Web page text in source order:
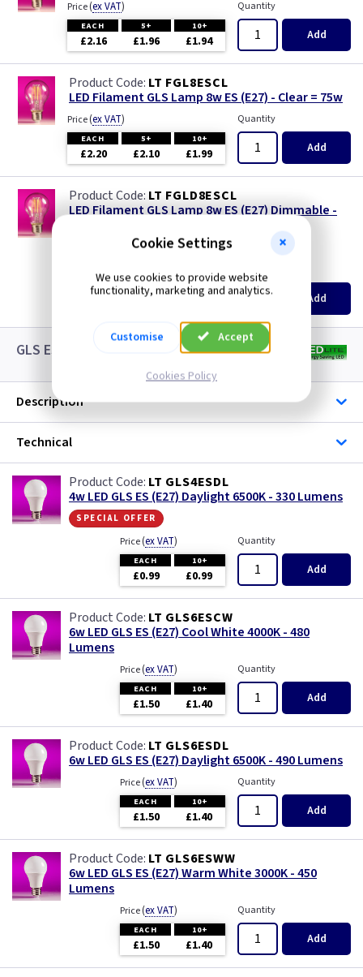
Price(ex VAT)
EACH 5+ 10+
£2.16 £1.96 £1.94
Quantity
Add
LT FGL8ESCL
LED Filament GLS Lamp 8w ES (E27) - Clear = 75w
Price(ex VAT)
EACH 5+ 10+
£2.20 £2.10 £1.99
Quantity
Add
LT FGLD8ESCL
LED Filament GLS Lamp 8w ES (E27) Dimmable -
ex VAT
EACH 5+ 10+
Quantity
Add
GLS ES LED White Lamps
Description
Technical
LT GLS4ESDL
4w LED GLS ES (E27) Daylight 6500K - 330 Lumens
special offer
Price(ex VAT)
EACH 10+
£0.99 £0.99
Quantity
Add
LT GLS6ESCW
6w LED GLS ES (E27) Cool White 4000K - 480
Lumens
Price(ex VAT)
EACH 10+
£1.50 £1.40
Quantity
Add
LT GLS6ESDL
6w LED GLS ES (E27) Daylight 6500K - 490 Lumens
Price(ex VAT)
EACH 10+
£1.50 £1.40
Quantity
Add
LT GLS6ESWW
6w LED GLS ES (E27) Warm White 3000K - 450
Lumens
Price(ex VAT)
EACH 10+
£1.50 £1.40
Quantity
Add
Cookie Settings
We use cookies to provide website
functionality, marketing and analytics.
Customise Accept
Cookies Policy